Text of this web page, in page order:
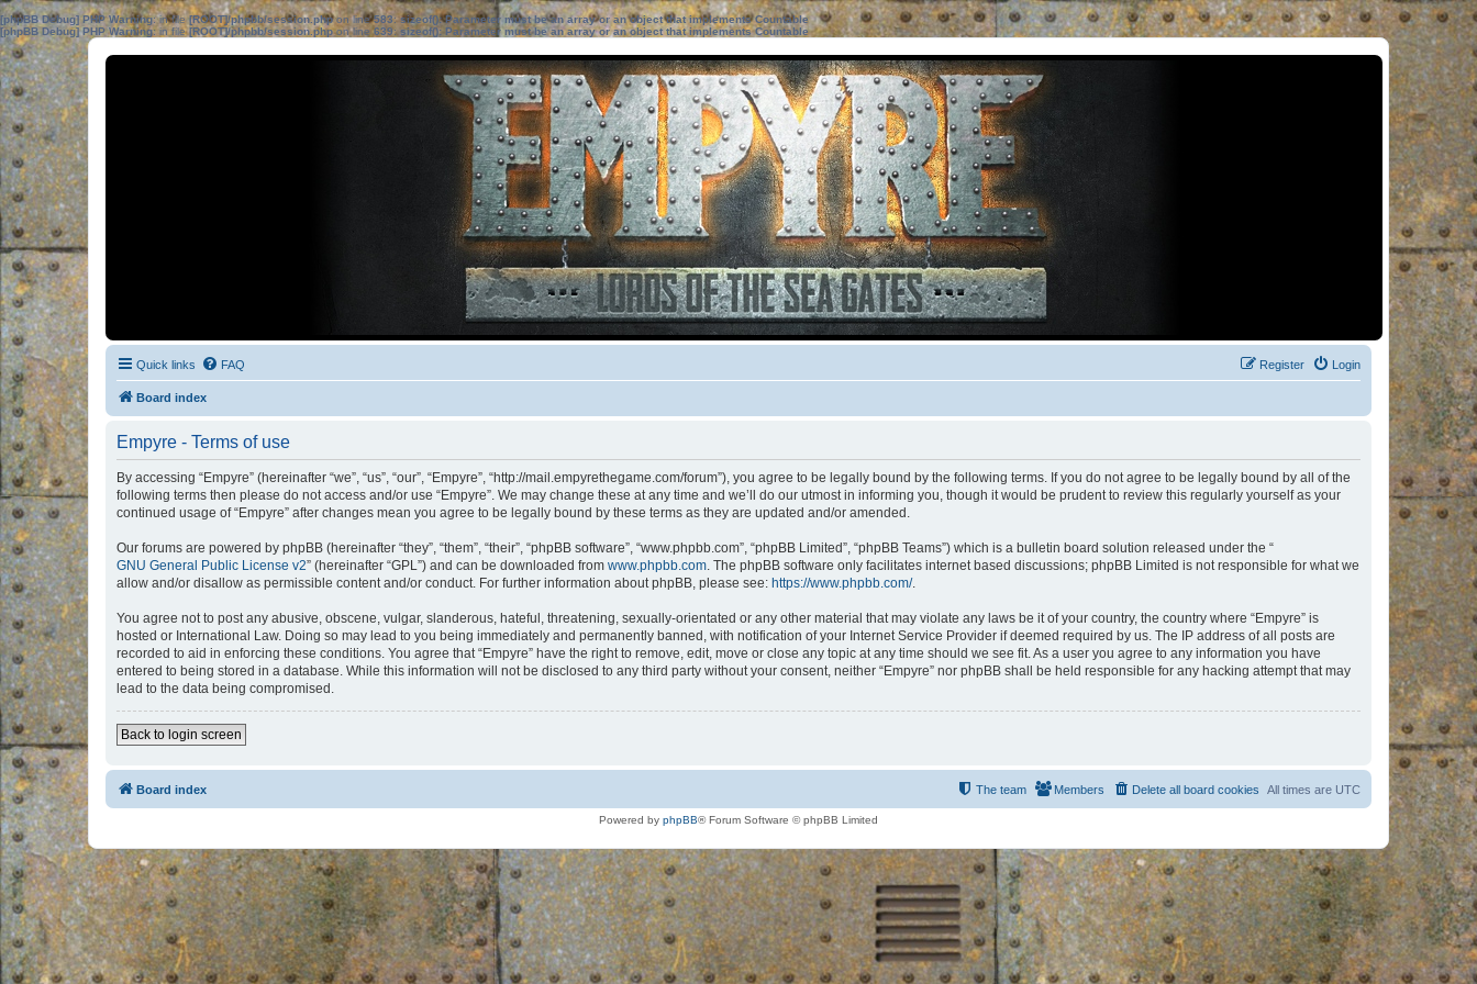
[phpBB Debug] PHP Warning: in file[ROOT]/phpbb/session.phpon line583:sizeof(): Parameter must be an array or an object that implements Countable
[phpBB Debug] PHP Warning: in file[ROOT]/phpbb/session.phpon line639: sizeof(): Parameter must be an array or an object that implements Countable
Quick links FAQ Login
Register
Board index
Empyre - Terms of use
By accessing “Empyre” (hereinafter “we”, “us”, “our”, “Empyre”, “http://mail.empyrethegame.com/forum”), you agree to be legally bound by the following terms. If you do not agree to be legally bound by all of the
following terms then please do not access and/or use “Empyre”. We may change these at any time and we’ll do our utmost in informing you, though it would be prudent to review this regularly yourself as your
continued usage of “Empyre” after changes mean you agree to be legally bound by these terms as they are updated and/or amended.
Our forums are powered by phpBB (hereinafter “they”, “them”, “their”, “phpBB software”, “www.phpbb.com”, “phpBB Limited”, “phpBB Teams”) which is a bulletin board solution released under the “
GNU General Public License v2” (hereinafter “GPL”) and can be downloaded from www.phpbb.com. The phpBB software only facilitates internet based discussions; phpBB Limited is not responsible for what we
allow and/or disallow as permissible content and/or conduct. For further information about phpBB, please see: https://www.phpbb.com/.
You agree not to post any abusive, obscene, vulgar, slanderous, hateful, threatening, sexually-orientated or any other material that may violate any laws be it of your country, the country where “Empyre” is
hosted or International Law. Doing so may lead to you being immediately and permanently banned, with notification of your Internet Service Provider if deemed required by us. The IP address of all posts are
recorded to aid in enforcing these conditions. You agree that “Empyre” have the right to remove, edit, move or close any topic at any time should we see fit. As a user you agree to any information you have
entered to being stored in a database. While this information will not be disclosed to any third party without your consent, neither “Empyre” nor phpBB shall be held responsible for any hacking attempt that may
lead to the data being compromised.
Back to login screen
Board index All times are UTC
Delete all board cookies
Members
The team
Powered by phpBB® Forum Software © phpBB Limited